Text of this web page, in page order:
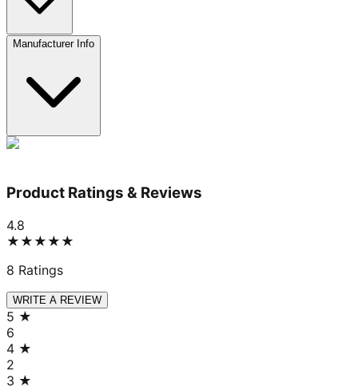
Manufacturer Info
Product Ratings & Reviews
4.8
★★★★★
8 Ratings
WRITE A REVIEW
5 ★
6
4 ★
2
3 ★